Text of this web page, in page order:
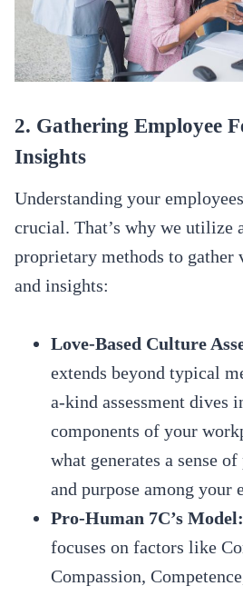
2. Gathering Employee
Insights
Understanding your
crucial. That’s why we utilize
proprietary methods to gather
and insights:
Love-Based Culture
extends beyond typical
a-kind assessment dives
components of your
what generates a sense
and purpose among your
Pro-Human 7C’s Model:
focuses on factors like
Compassion,